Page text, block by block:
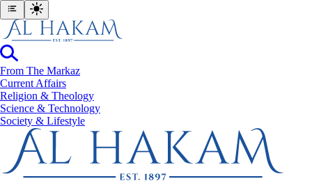
From The Markaz
Current Affairs
Religion & Theology
Science & Technology
⁠Society & Lifestyle